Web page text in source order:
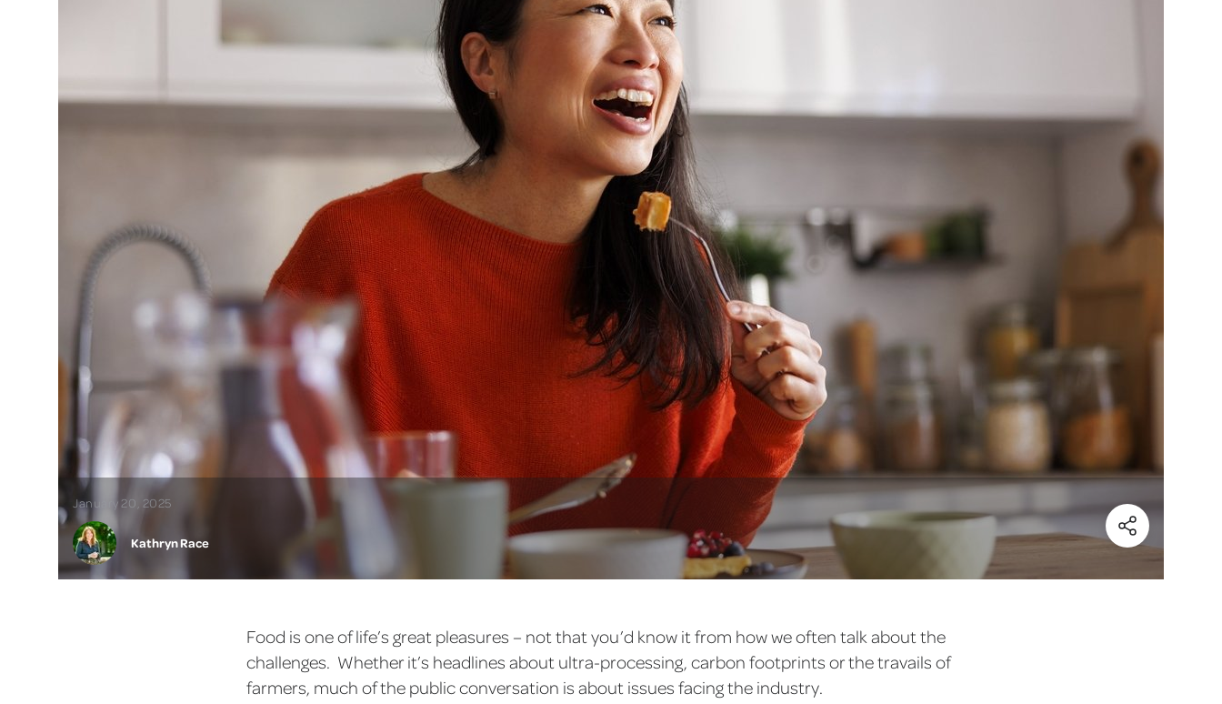
January 20, 2025
Kathryn Race (Share)
Food is one of life’s great pleasures – not that you’d know it from how we often talk about the
challenges. Whether it’s headlines about ultra-processing, carbon footprints or the travails of
farmers, much of the public conversation is about issues facing the industry.